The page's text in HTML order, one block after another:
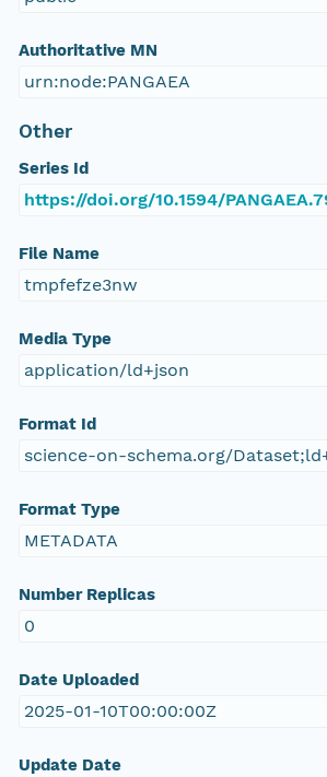
Authoritative MN
urn:node:PANGAEA
Other
Series Id
https://doi.org/10.1594/
File Name
tmpfefze3nw
Media Type
application/ld+json
Format Id
science-on-schema.org/
Format Type
METADATA
Number Replicas
0
Date Uploaded
2025-01-10T00:00:00Z
Update Date